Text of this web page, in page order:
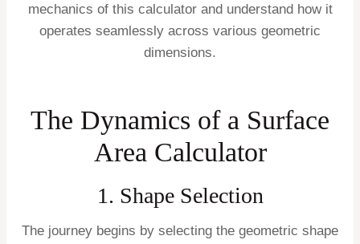
mechanics of this calculator and understand how it
operates seamlessly across various geometric
dimensions.
The Dynamics of a Surface
Area Calculator
1. Shape Selection
The journey begins by selecting the geometric shape